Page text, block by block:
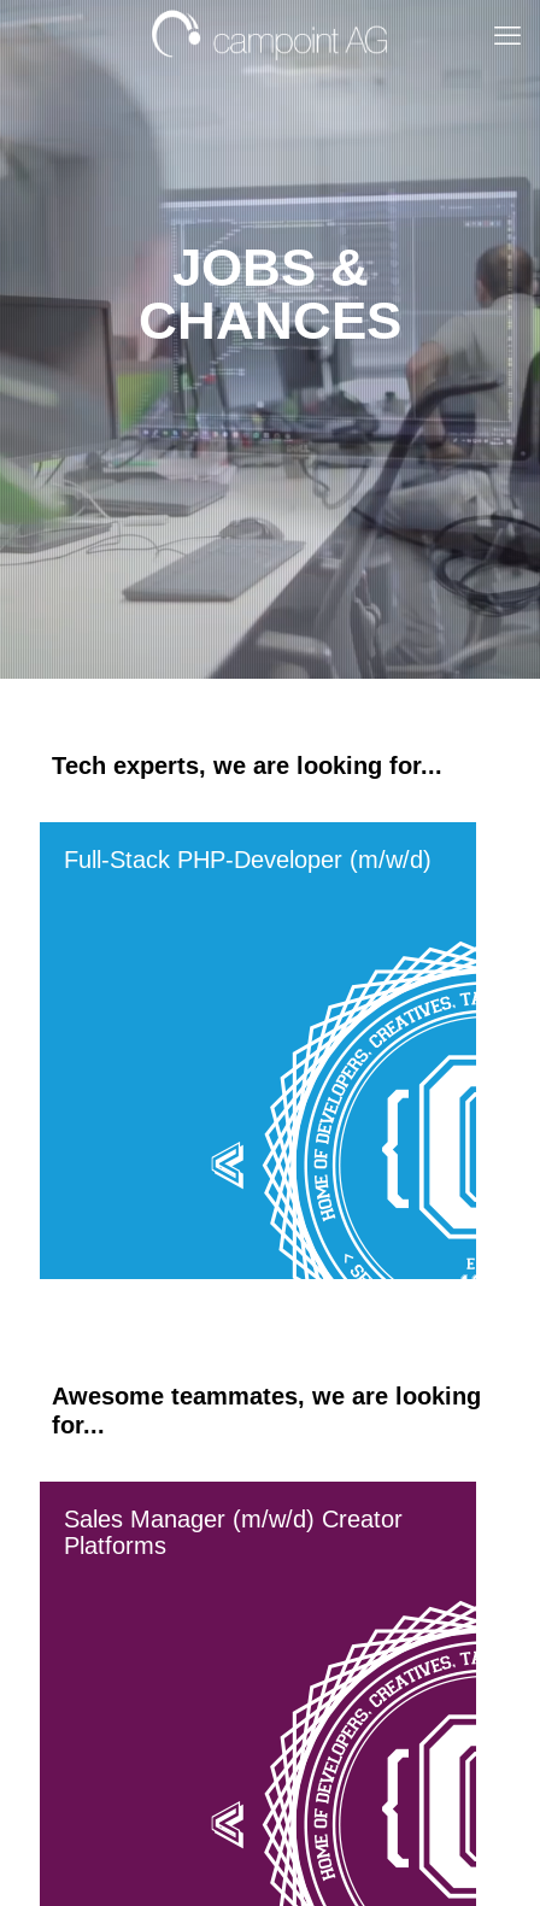
JOBS &
CHANCES
Tech experts, we are looking for...
Full-Stack PHP-Developer (m/w/d)
Awesome teammates, we are looking
for...
Sales Manager (m/w/d) Creator
Platforms